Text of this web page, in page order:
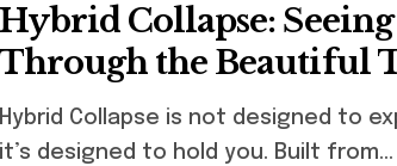
Hybrid Collapse: Seeing
Through the Beautiful
Hybrid Collapse is not designed to explain —
it’s designed to hold you. Built from...